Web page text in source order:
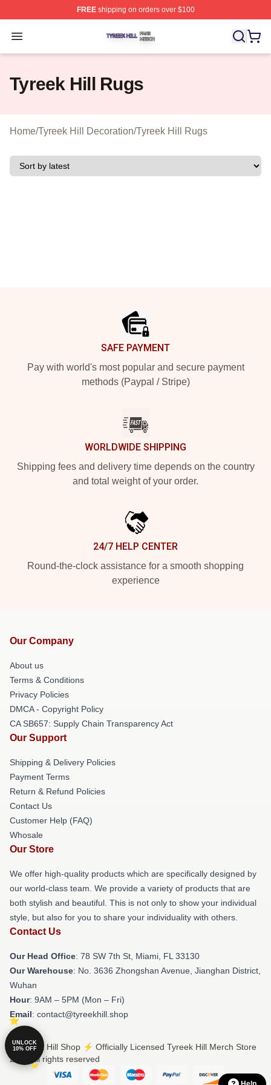
FREEshipping on orders over $100
Open menu
Tyreek Hill Shop ⚡️ Officially Licensed Tyreek Hill
Tyreek Hill Rugs
Home/Tyreek Hill Decoration/Tyreek Hill Rugs
SAFE PAYMENT
Pay with world's most popular and secure payment
methods (Paypal / Stripe)
WORLDWIDE SHIPPING
Shipping fees and delivery time depends on the country
and total weight of your order.
24/7 HELP CENTER
Round-the-clock assistance for a smooth shopping
experience
Our Company
About us
Terms & Conditions
Privacy Policies
DMCA - Copyright Policy
CA SB657: Supply Chain Transparency Act
Our Support
Shipping & Delivery Policies
Payment Terms
Return & Refund Policies
Contact Us
Customer Help (FAQ)
Whosale
Our Store
We offer high-quality products which are specifically designed by
our world-class team. We provide a variety of products that are
both stylish and beautiful. This is not only to show your individual
style, but also for you to share your individuality with others.
Contact Us
Our Head Office: 78 SW 7th St, Miami, FL 33130
Our Warehouse: No. 3636 Zhongshan Avenue, Jianghan District,
Wuhan
Hour: 9AM – 5PM (Mon – Fri)
Email: contact@tyreekhill.shop
© Tyreek Hill Shop ⚡️ Officially Licensed Tyreek Hill Merch Store
2026 all rights reserved
UNLOCK
10% OFF